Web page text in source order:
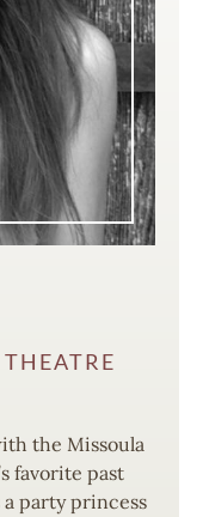
the Missoula
favorite past
party princess